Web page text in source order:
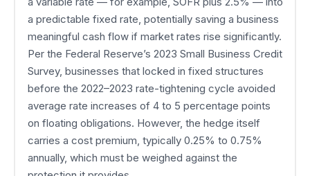
a predictable fixed rate, potentially saving a business
meaningful cash flow if market rates rise significantly.
Per the Federal Reserve’s 2023 Small Business Credit
Survey, businesses that locked in fixed structures
before the 2022–2023 rate-tightening cycle avoided
average rate increases of 4 to 5 percentage points
on floating obligations. However, the hedge itself
carries a cost premium, typically 0.25% to 0.75%
annually, which must be weighed against the